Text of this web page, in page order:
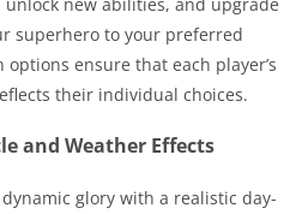
superhero to your preferred
ensure that each player’s
their individual choices.
and Weather Effects
glory with a realistic day-